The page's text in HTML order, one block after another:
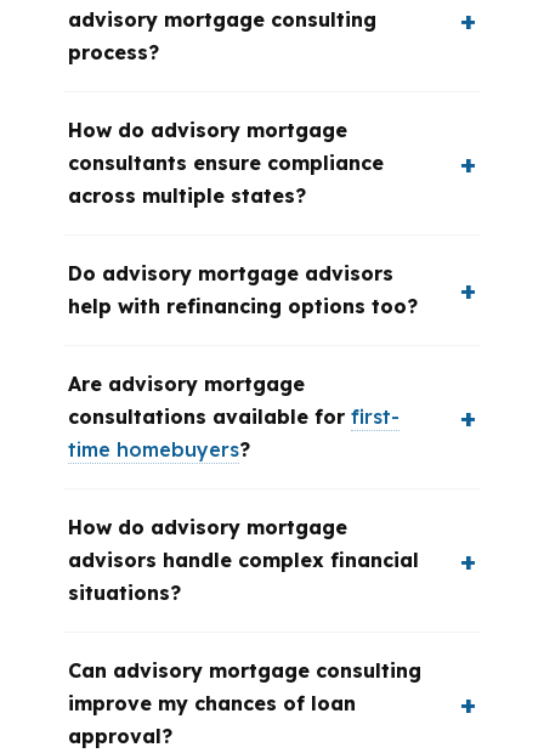
advisory mortgage consulting
process?
How do advisory mortgage
consultants ensure compliance
across multiple states?
Do advisory mortgage advisors
help with refinancing options too?
Are advisory mortgage
consultations available for first-
time homebuyers?
How do advisory mortgage
advisors handle complex financial
situations?
Can advisory mortgage consulting
improve my chances of loan
approval?